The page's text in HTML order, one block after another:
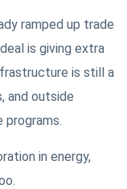
ramped up trade
is giving extra
is still a
and outside
programs.
in energy,